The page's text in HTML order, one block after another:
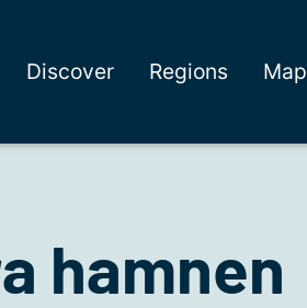
Discover Regions Map
hamnen